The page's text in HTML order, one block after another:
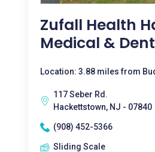
Zufall Health
Medical &
Location: 3.88 miles from
117 Seber Rd.
Hackettstown, NJ - 07840
(908) 452-5366
Sliding Scale